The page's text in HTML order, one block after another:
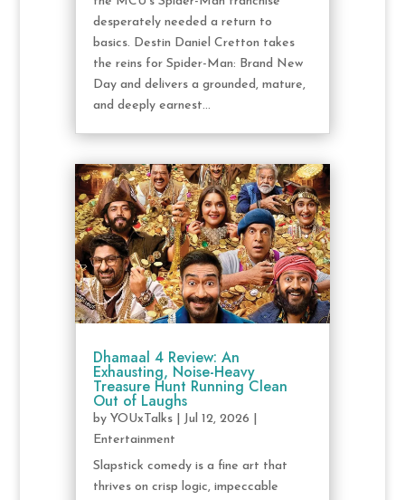
desperately needed a return to
basics. Destin Daniel Cretton takes
the reins for Spider-Man: Brand New
Day and delivers a grounded, mature,
and deeply earnest...
Dhamaal 4 Review: An
Exhausting, Noise-Heavy
Treasure Hunt Running Clean
Out of Laughs
by YOUxTalks| Jul 12, 2026
Entertainment
Slapstick comedy is a fine art that
thrives on crisp logic, impeccable